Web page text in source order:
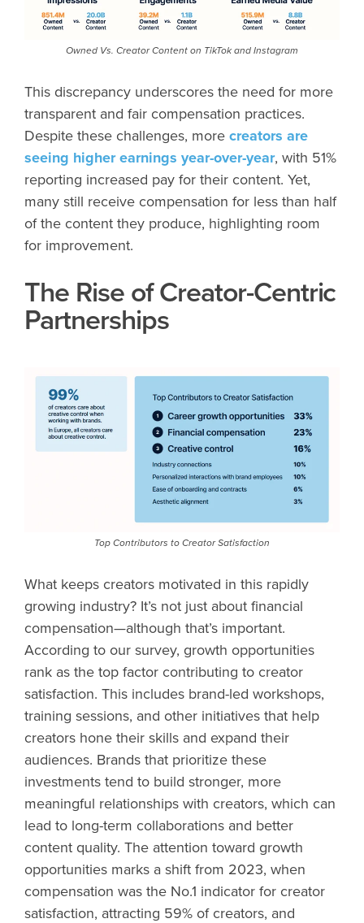
Owned Vs. Creator Content on TikTok and Instagram
This discrepancy underscores the need for more
transparent and fair compensation practices.
Despite these challenges, more creators are
seeing higher earnings year-over-year, with 51%
reporting increased pay for their content. Yet,
many still receive compensation for less than half
of the content they produce, highlighting room
for improvement.
The Rise of Creator-Centric
Partnerships
Top Contributors to Creator Satisfaction
What keeps creators motivated in this rapidly
growing industry? It’s not just about financial
compensation—although that’s important.
According to our survey, growth opportunities
rank as the top factor contributing to creator
satisfaction. This includes brand-led workshops,
training sessions, and other initiatives that help
creators hone their skills and expand their
audiences. Brands that prioritize these
investments tend to build stronger, more
meaningful relationships with creators, which can
lead to long-term collaborations and better
content quality. The attention toward growth
opportunities marks a shift from 2023, when
compensation was the No.1 indicator for creator
satisfaction, attracting 59% of creators, and